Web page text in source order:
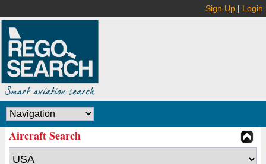
Sign Up | Login
Aircraft Search